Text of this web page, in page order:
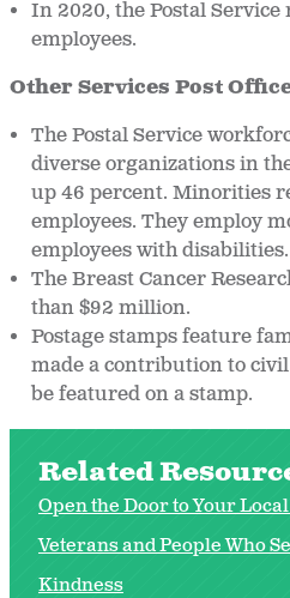
In 2020, the Postal Service
employees.
Other Services Post
The Postal Service
diverse organizations in
up 46 percent. Minorities
employees. They employ
employees with disabilities.
The Breast Cancer
than $92 million.
Postage stamps feature
made a contribution to
be featured on a stamp.
Related
Open the Door to Your
Veterans and People Who
Kindness